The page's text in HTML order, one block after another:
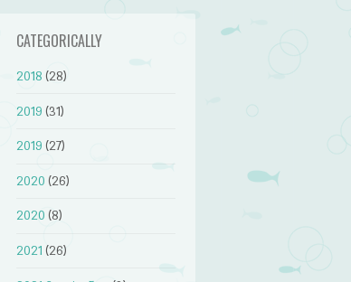
CATEGORICALLY
2018 (28)
2019 (31)
2019 (27)
2020 (26)
2020 (8)
2021 (26)